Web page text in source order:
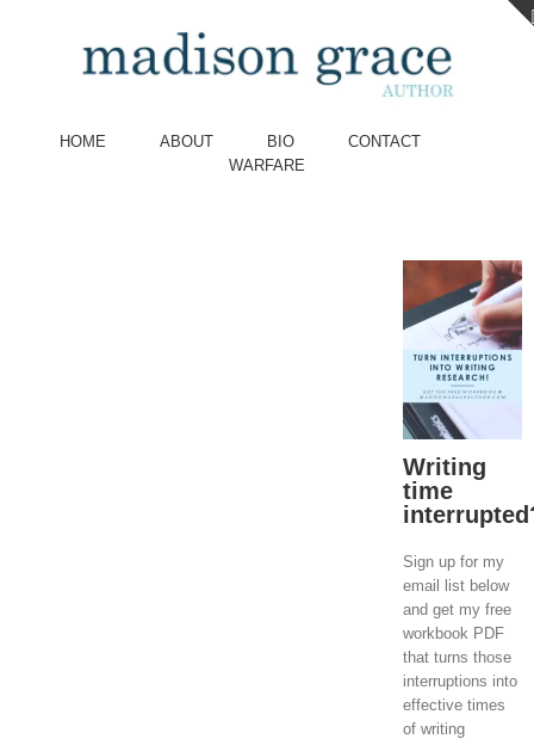
HOME ABOUT BIO
CONTACT
WARFARE
Writing
time
Sign up for my
email list below
and get my free
workbook PDF
that turns those
interruptions into
effective times
of writing